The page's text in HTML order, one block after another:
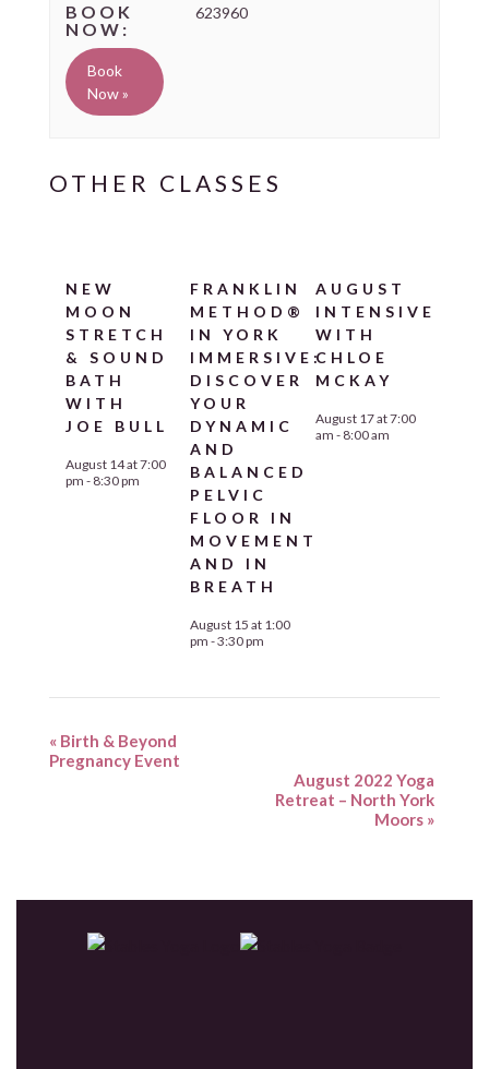
Book
Now »
623960
NEW
MOON
STRETCH
& SOUND
BATH
WITH
JOE BULL
August 14 at 7:00
pm - 8:30 pm
FRANKLIN
METHOD®
IN YORK
IMMERSIVE:
DISCOVER
YOUR
DYNAMIC
AND
BALANCED
PELVIC
FLOOR IN
MOVEMENT
AND IN
BREATH
August 15 at 1:00
pm -3:30 pm
AUGUST
INTENSIVE
WITH
CHLOE
MCKAY
August 17 at 7:00
am - 8:00 am
«Birth & Beyond
Pregnancy Event
August 2022 Yoga
Retreat – North York
Moors »